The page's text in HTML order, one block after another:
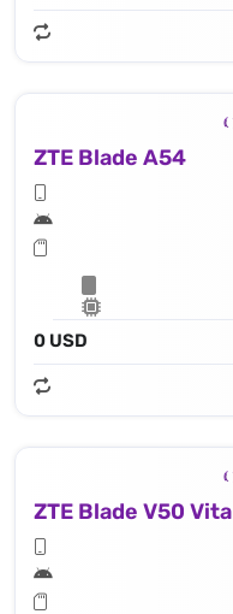
ZTE Blade A54
0 USD
ZTE Blade V50 Vita